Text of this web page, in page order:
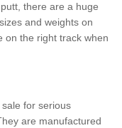
there are a huge
and weights on
on the right track when
for serious
are manufactured